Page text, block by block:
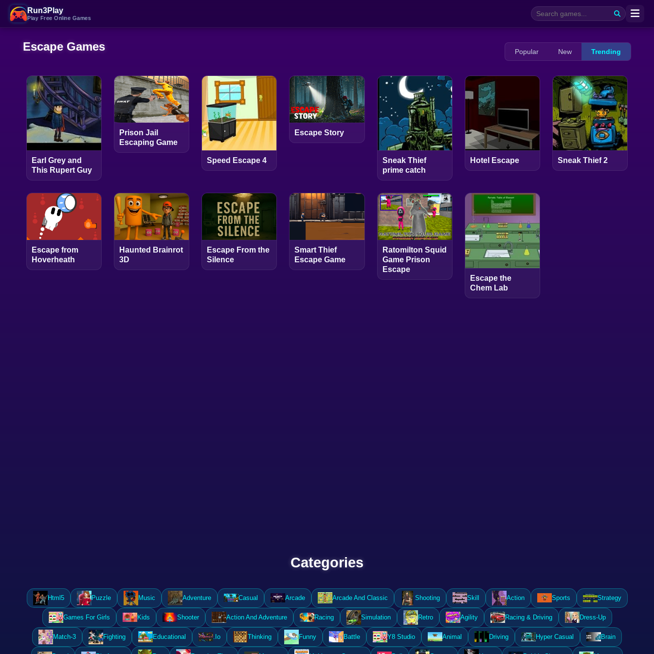
Run3Play
Play Free Online Games
Escape Games Popular New Trending
Earl Grey and
This Rupert Guy
Prison Jail
Escaping Game
Speed Escape 4
Escape Story
Sneak Thief
prime catch
Hotel Escape Sneak Thief 2
Escape from
Hoverheath
Haunted Brainrot
3D
Escape From the
Silence
Smart Thief
Escape Game
Ratomilton Squid
Game Prison
Escape
Escape the
Chem Lab
Categories
Html5 Puzzle Music Adventure Casual Arcade Arcade And Classic Shooting Skill Action Sports Strategy
Games For Girls Kids Shooter Action And Adventure Racing Simulation Retro Agility Racing & Driving Dress-Up
Match-3 Fighting Educational .Io Thinking Funny Battle Y8 Studio Animal Driving Hyper Casual Brain